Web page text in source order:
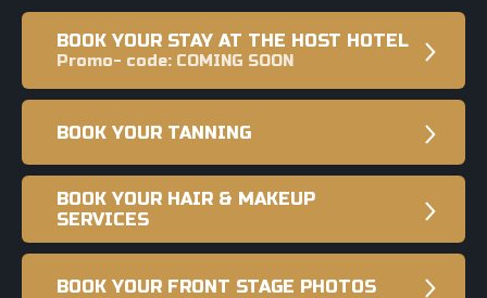
BOOK YOUR STAY AT THE HOST HOTEL
Promo- code: COMING SOON
BOOK YOUR TANNING
BOOK YOUR HAIR & MAKEUP
SERVICES
BOOK YOUR FRONT STAGE PHOTOS